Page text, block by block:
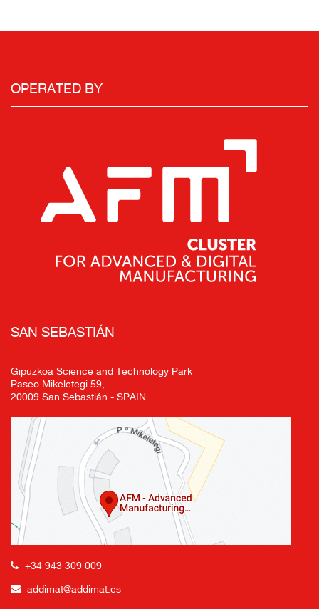
OPERATED BY
SAN SEBASTIÁN
Gipuzkoa Science and Technology Park
Paseo Mikeletegi 59,
20009 San Sebastián - SPAIN
+34 943 309 009
addimat@addimat.es